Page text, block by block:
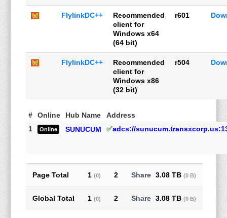
FlylinkDC++
Recommended
client for
Windows x64
(64 bit)
r601
FlylinkDC++
Recommended
client for
Windows x86
(32 bit)
r504
# Online Hub Name
Address
1
Online SUNUCUM ✅adcs://
Page Total 1 (0) 2 3.08 TB (0 B)
Global Total 1 (0) 2 3.08 TB (0 B)